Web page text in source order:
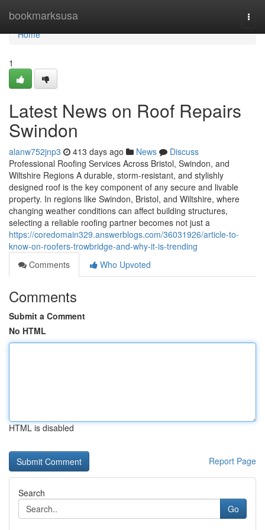
bookmarksusa
Home
Home
1
Latest News on Roof Repairs
Swindon
alanw752jnp3 413 days ago News
Discuss
Professional Roofing Services Across Bristol, Swindon, and
Wiltshire Regions A durable, storm-resistant, and stylishly
designed roof is the key component of any secure and livable
property. In regions like Swindon, Bristol, and Wiltshire, where
changing weather conditions can affect building structures,
selecting a reliable roofing partner becomes not just a
https://coredomain329.answerblogs.com/36031926/article-to-
know-on-roofers-trowbridge-and-why-it-is-trending
Comments
Who Upvoted
Comments
Submit a Comment
No HTML
HTML is disabled
Report Page
Search
Go